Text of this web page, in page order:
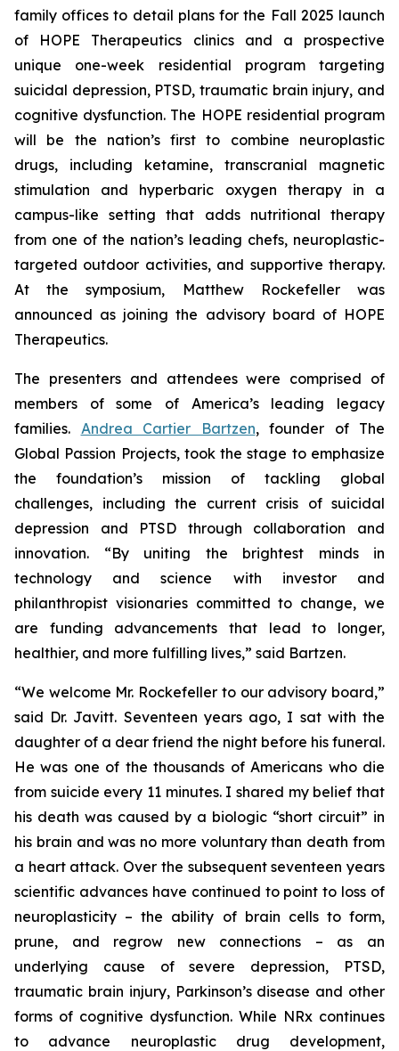
family offices to detail plans for the Fall 2025 launch
of HOPE Therapeutics clinics and a prospective
unique one-week residential program targeting
suicidal depression, PTSD, traumatic brain injury, and
cognitive dysfunction. The HOPE residential program
will be the nation’s first to combine neuroplastic
drugs, including ketamine, transcranial magnetic
stimulation and hyperbaric oxygen therapy in a
campus-like setting that adds nutritional therapy
from one of the nation’s leading chefs, neuroplastic-
targeted outdoor activities, and supportive therapy.
At the symposium, Matthew Rockefeller was
announced as joining the advisory board of HOPE
Therapeutics.
The presenters and attendees were comprised of
members of some of America’s leading legacy
families. Andrea Cartier Bartzen, founder of The
Global Passion Projects, took the stage to emphasize
the foundation’s mission of tackling global
challenges, including the current crisis of suicidal
depression and PTSD through collaboration and
innovation. “By uniting the brightest minds in
technology and science with investor and
philanthropist visionaries committed to change, we
are funding advancements that lead to longer,
healthier, and more fulfilling lives,” said Bartzen.
“We welcome Mr. Rockefeller to our advisory board,”
said Dr. Javitt. Seventeen years ago, I sat with the
daughter of a dear friend the night before his funeral.
He was one of the thousands of Americans who die
from suicide every 11 minutes. I shared my belief that
his death was caused by a biologic “short circuit” in
his brain and was no more voluntary than death from
a heart attack. Over the subsequent seventeen years
scientific advances have continued to point to loss of
neuroplasticity – the ability of brain cells to form,
prune, and regrow new connections – as an
underlying cause of severe depression, PTSD,
traumatic brain injury, Parkinson’s disease and other
forms of cognitive dysfunction. While NRx continues
to advance neuroplastic drug development,